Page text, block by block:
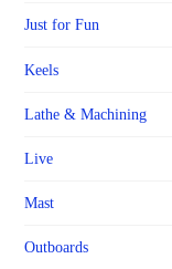
Just for Fun
Keels
Lathe & Machining
Live
Mast
Outboards